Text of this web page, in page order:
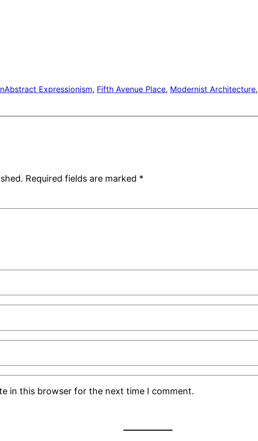
Abstract Expressionism, Fifth Avenue Place, Modernist Architecture,
Required fields are marked *
in this browser for the next time I comment.